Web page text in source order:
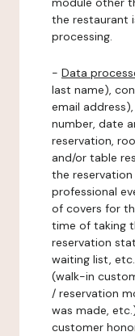
the restaurant
processing.
- Data
last name),
email
number, date
reservation,
and/or table
the
professional
of covers for
time of taking
reservation
waiting list,
(walk-in
/ reservation
was made,
customer